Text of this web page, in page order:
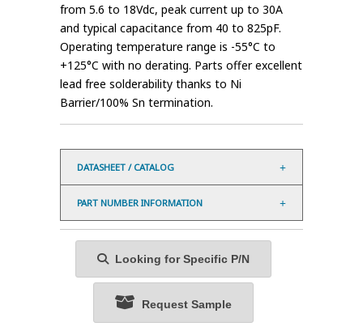
from 5.6 to 18Vdc, peak current up to 30A
and typical capacitance from 40 to 825pF.
Operating temperature range is -55°C to
+125°C with no derating. Parts offer excellent
lead free solderability thanks to Ni
Barrier/100% Sn termination.
DATASHEET / CATALOG
PART NUMBER INFORMATION
Looking for Specific P/N
Request Sample